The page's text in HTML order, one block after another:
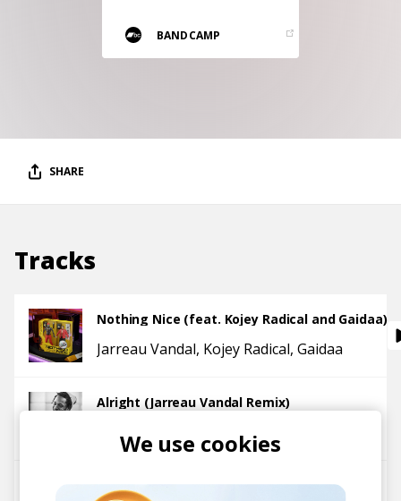
BANDCAMP
SHARE
Tracks
Nothing Nice (feat. Kojey Radical and Gaidaa)
Jarreau Vandal Kojey Radical Gaidaa
Alright (Jarreau Vandal Remix)
Jarreau Vandal Kendrick Lamar
James Joint (Rihanna Cover)
We use cookies